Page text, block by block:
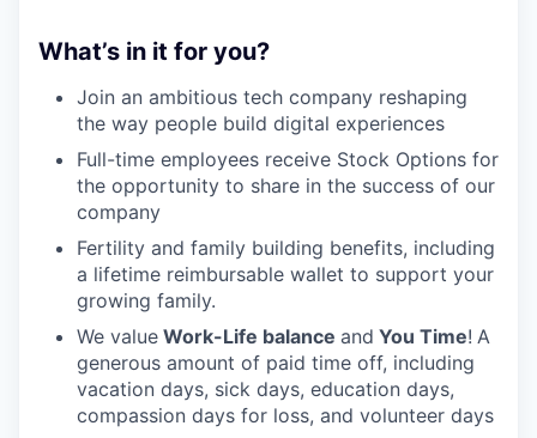
What’s in it for you?
Join an ambitious tech company reshaping
the way people build digital experiences
Full-time employees receive Stock Options for
the opportunity to share in the success of our
company
Fertility and family building benefits, including
a lifetime reimbursable wallet to support your
growing family.
We value Work-Life balance and You Time! A
generous amount of paid time off, including
vacation days, sick days, education days,
compassion days for loss, and volunteer days